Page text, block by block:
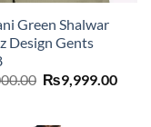
Green Shalwar
Design Gents
Original
price
₨9,999.00